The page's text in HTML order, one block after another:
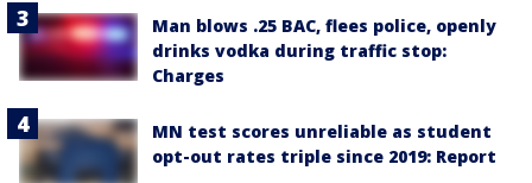
Man blows .25 BAC, flees police, openly
drinks vodka during traffic stop:
Charges
MN test scores unreliable as student
opt-out rates triple since 2019: Report